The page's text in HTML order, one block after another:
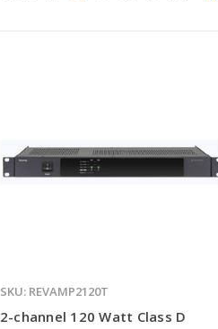
SKU: REVAMP2120T
2-channel 120 Watt Class D